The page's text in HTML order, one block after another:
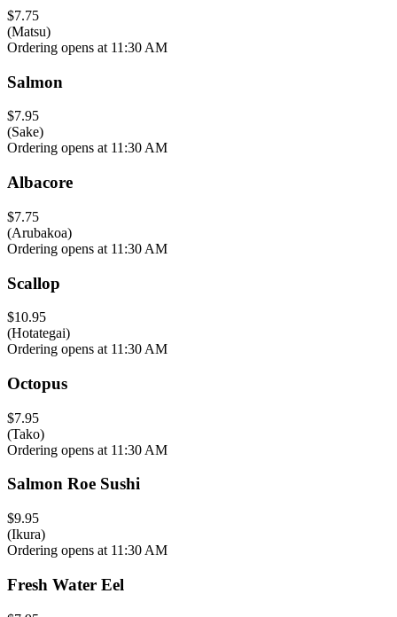
$7.75
(Matsu)
Ordering opens at 11:30 AM
Salmon
$7.95
(Sake)
Ordering opens at 11:30 AM
Albacore
$7.75
(Arubakoa)
Ordering opens at 11:30 AM
Scallop
$10.95
(Hotategai)
Ordering opens at 11:30 AM
Octopus
$7.95
(Tako)
Ordering opens at 11:30 AM
Salmon Roe Sushi
$9.95
(Ikura)
Ordering opens at 11:30 AM
Fresh Water Eel